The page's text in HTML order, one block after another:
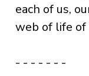
each of us,
web of life
- - - - - - -